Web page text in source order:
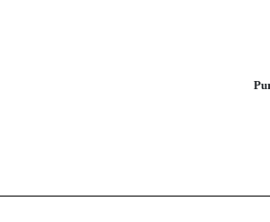
Rule 425 of